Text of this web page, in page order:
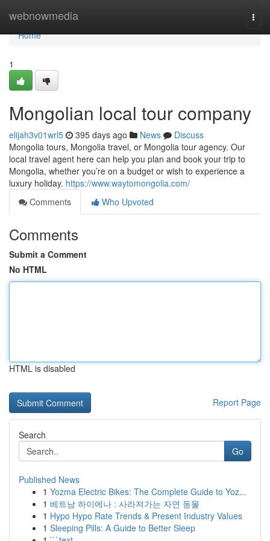
webnowmedia
Home
Home
1
Mongolian local tour company
elijah3v01wrl5 395 days ago News
Discuss
Mongolia tours, Mongolia travel, or Mongolia tour agency. Our
local travel agent here can help you plan and book your trip to
Mongolia, whether you’re on a budget or wish to experience a
luxury holiday. https://www.waytomongolia.com/
Comments
Who Upvoted
Comments
Submit a Comment
No HTML
HTML is disabled
Report Page
Search
Go
Published News
1 Yozma Electric Bikes: The Complete Guide to Yoz...
1 베트남 하이에나 : 사라져가는 자연 동물
1 Hypo Hypo Rate Trends & Present Industry Values
1 Sleeping Pills: A Guide to Better Sleep